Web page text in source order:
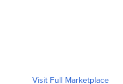
Visit Full Marketplace